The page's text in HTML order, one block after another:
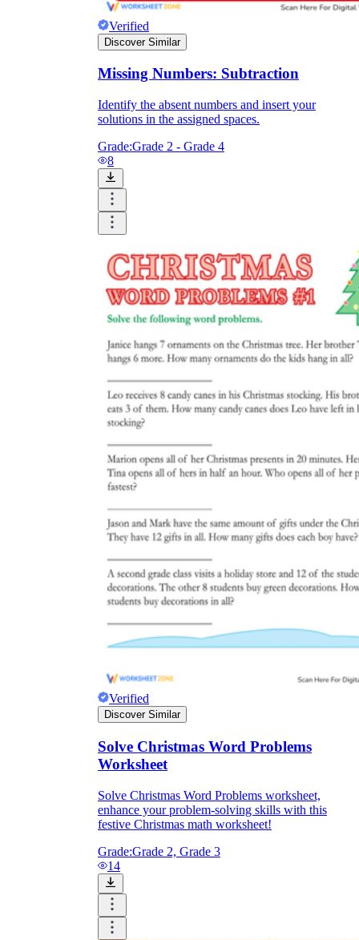
Verified
Discover Similar
Missing Numbers: Subtraction
Identify the absent numbers and insert your
solutions in the assigned spaces.
Grade:Grade 2 - Grade 4
8
Verified
Discover Similar
Solve Christmas Word Problems
Worksheet
Solve Christmas Word Problems worksheet,
enhance your problem-solving skills with this
festive Christmas math worksheet!
Grade:Grade 2, Grade 3
14